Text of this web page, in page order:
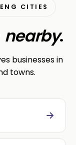
CITIES
nearby.
businesses in
towns.
→